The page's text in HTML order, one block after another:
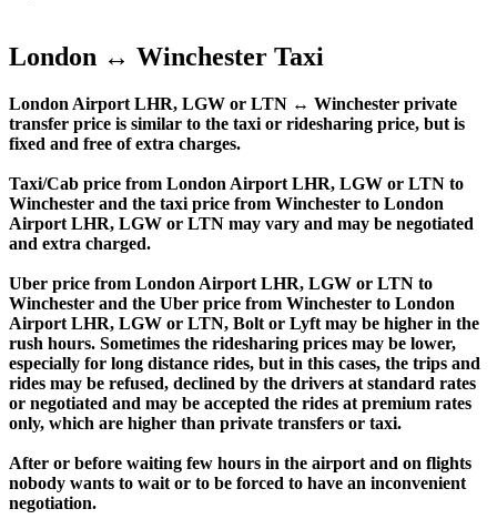
London ↔ Winchester Taxi
London Airport LHR, LGW or LTN ↔ Winchester private
transfer price is similar to the taxi or ridesharing price, but is
fixed and free of extra charges.
Taxi/Cab price from London Airport LHR, LGW or LTN to
Winchester and the taxi price from Winchester to London
Airport LHR, LGW or LTN may vary and may be negotiated
and extra charged.
Uber price from London Airport LHR, LGW or LTN to
Winchester and the Uber price from Winchester to London
Airport LHR, LGW or LTN, Bolt or Lyft may be higher in the
rush hours. Sometimes the ridesharing prices may be lower,
especially for long distance rides, but in this cases, the trips and
rides may be refused, declined by the drivers at standard rates
or negotiated and may be accepted the rides at premium rates
only, which are higher than private transfers or taxi.
After or before waiting few hours in the airport and on flights
nobody wants to wait or to be forced to have an inconvenient
negotiation.